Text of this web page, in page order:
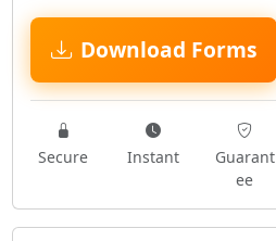
Download Forms
Secure Instant
Guarant
ee